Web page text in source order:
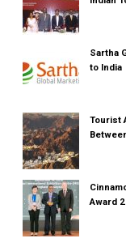
Sartha
to India
Tourist
Award